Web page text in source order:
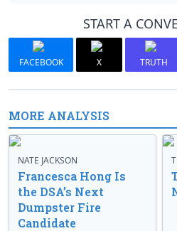
START A
FACEBOOK X TRUTH
MORE ANALYSIS
NATE JACKSON
Francesca Hong Is
the DSA’s Next
Dumpster Fire
Candidate